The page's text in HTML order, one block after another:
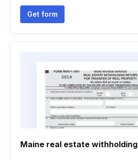
Get form
Maine real estate withholding